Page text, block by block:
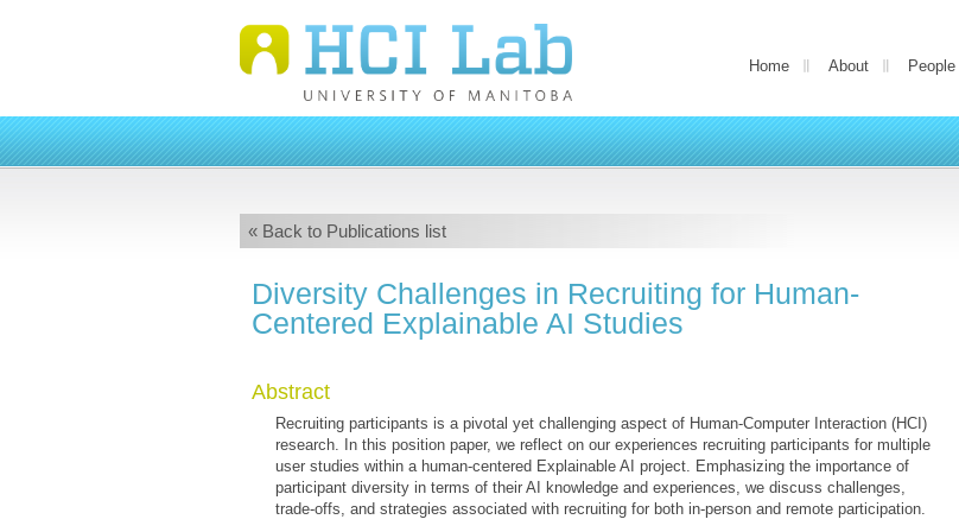
Home About People
« Back to Publications list
Diversity Challenges in Recruiting for Human-
Centered Explainable AI Studies
Abstract
Recruiting participants is a pivotal yet challenging aspect of Human-Computer Interaction (HCI)
research. In this position paper, we reflect on our experiences recruiting participants for multiple
user studies within a human-centered Explainable AI project. Emphasizing the importance of
participant diversity in terms of their AI knowledge and experiences, we discuss challenges,
trade-offs, and strategies associated with recruiting for both in-person and remote participation.